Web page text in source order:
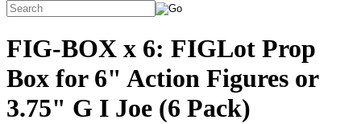
FIG-BOX x 6: FIGLot Prop
Box for 6" Action Figures or
3.75" G I Joe (6 Pack)